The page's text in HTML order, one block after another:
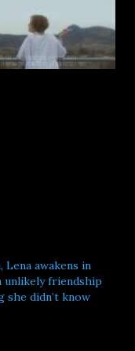
awakens in
unlikely friendship
didn’t know